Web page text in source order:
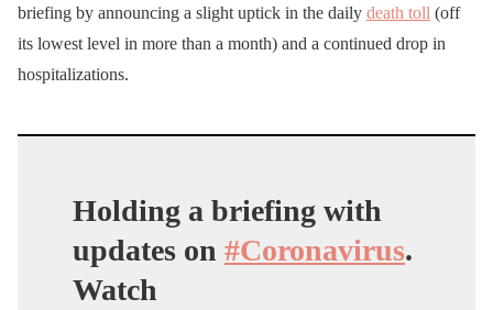
briefing by announcing a slight uptick in the daily death toll (off
its lowest level in more than a month) and a continued drop in
hospitalizations.
Holding a briefing with
updates on #Coronavirus.
Watch